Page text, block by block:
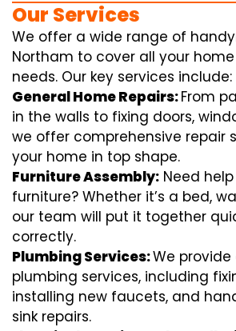
Our Services
We offer a wide range of
Northam to cover all your
needs. Our key services include:
General Home Repairs:From
in the walls to fixing doors,
we offer comprehensive repair
your home in top shape.
Furniture Assembly: Need
furniture? Whether it’s a bed,
our team will put it together
correctly.
Plumbing Services:We provide
plumbing services, including
installing new faucets, and
sink repairs.